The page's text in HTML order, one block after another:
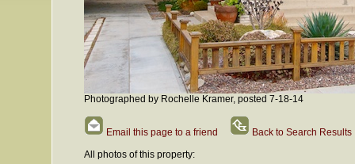
Photographed by Rochelle Kramer, posted 7-18-14
Email this page to a friend
Back to Search Results
All photos of this property: